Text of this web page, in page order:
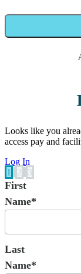
Looks like you
access pay and
Log In
1
2 3
First
Name*
Last
Name*